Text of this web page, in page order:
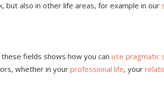
but also in other life areas, for example in our
fields shows how you can use pragmatic
whether in your professional life, your